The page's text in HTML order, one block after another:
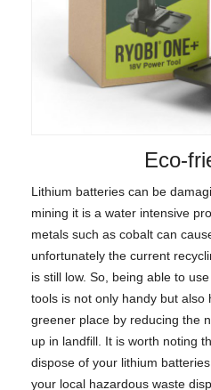
Eco-
Lithium batteries can be
mining it is a water intensive
metals such as cobalt can
unfortunately the current
is still low. So, being able to
tools is not only handy but also
greener place by reducing the
up in landfill. It is worth noting
dispose of your lithium
your local hazardous waste